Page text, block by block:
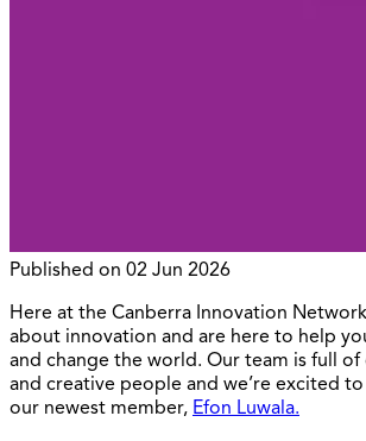
Published on 02 Jun 2026
Here at the Canberra Innovation
about innovation and are here to help
and change the world. Our team is full
and creative people and we’re excited
our newest member, Efon Luwala.